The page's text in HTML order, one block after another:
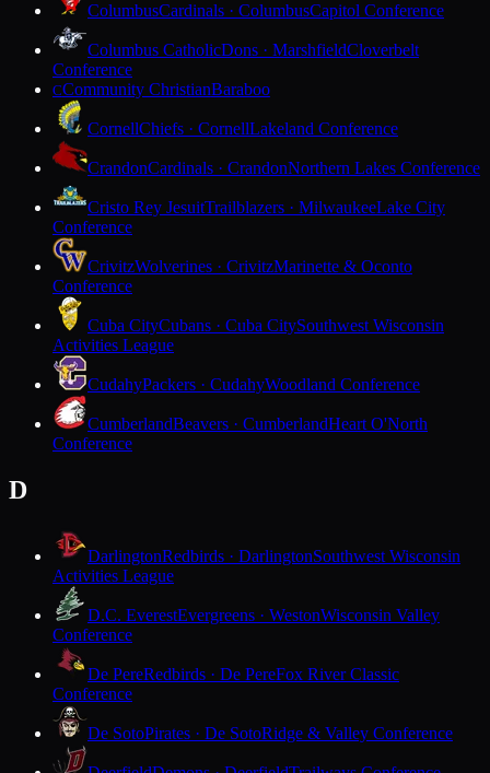
ColumbusCardinals · ColumbusCapitol Conference
Columbus CatholicDons · MarshfieldCloverbelt
Conference
CCommunity ChristianBaraboo
CornellChiefs · CornellLakeland Conference
CrandonCardinals · CrandonNorthern Lakes Conference
Cristo Rey JesuitTrailblazers · MilwaukeeLake City
Conference
CrivitzWolverines · CrivitzMarinette & Oconto
Conference
Cuba CityCubans · Cuba CitySouthwest Wisconsin
Activities League
CudahyPackers · CudahyWoodland Conference
CumberlandBeavers · CumberlandHeart O'North
Conference
D
DarlingtonRedbirds · DarlingtonSouthwest Wisconsin
Activities League
D.C. EverestEvergreens · WestonWisconsin Valley
Conference
De PereRedbirds · De PereFox River Classic
Conference
De SotoPirates · De SotoRidge & Valley Conference